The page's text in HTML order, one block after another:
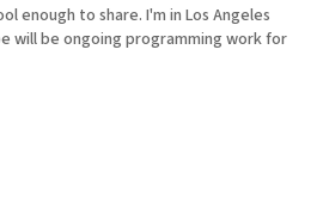
share. I'm in Los Angeles
will be ongoing programming work for